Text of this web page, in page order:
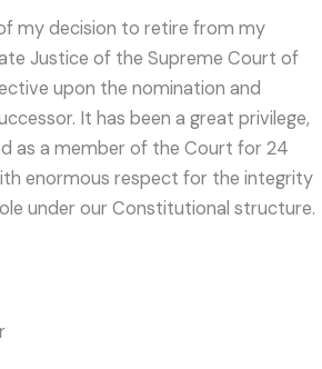
my decision to retire from my
Justice of the Supreme Court of
upon the nomination and
It has been a great privilege,
as a member of the Court for 24
enormous respect for the integrity
under our Constitutional structure.